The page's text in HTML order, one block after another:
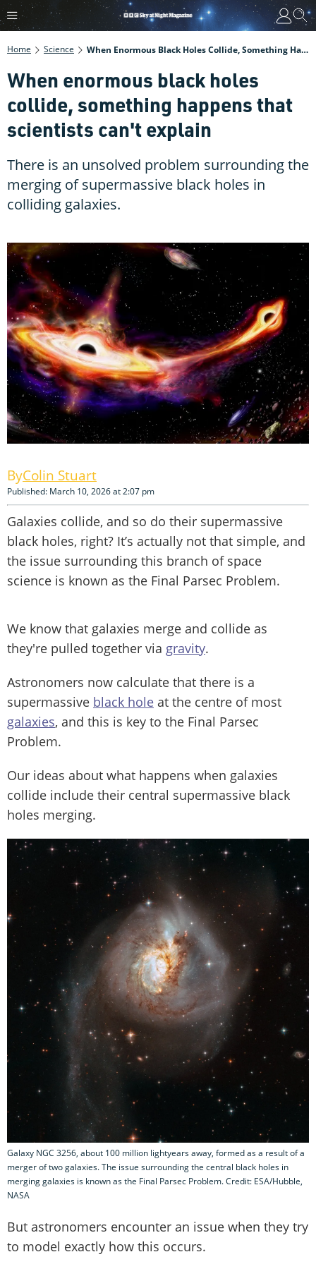
Home Science When Enormous Black Holes Collide, Something Happens That Scientists Can't Explain
When enormous black holes
collide, something happens that
scientists can't explain
There is an unsolved problem surrounding the
merging of supermassive black holes in
colliding galaxies.
Colin Stuart
Published: March 10, 2026 at 2:07 pm
Galaxies collide, and so do their supermassive
black holes, right? It’s actually not that simple, and
the issue surrounding this branch of space
science is known as the Final Parsec Problem.
We know that galaxies merge and collide as
they're pulled together via gravity.
Astronomers now calculate that there is a
supermassive black hole at the centre of most
galaxies, and this is key to the Final Parsec
Problem.
Our ideas about what happens when galaxies
collide include their central supermassive black
holes merging.
Galaxy NGC 3256, about 100 million lightyears away, formed as a result of a
merger of two galaxies. The issue surrounding the central black holes in
merging galaxies is known as the Final Parsec Problem. Credit: ESA/Hubble,
NASA
But astronomers encounter an issue when they try
to model exactly how this occurs.